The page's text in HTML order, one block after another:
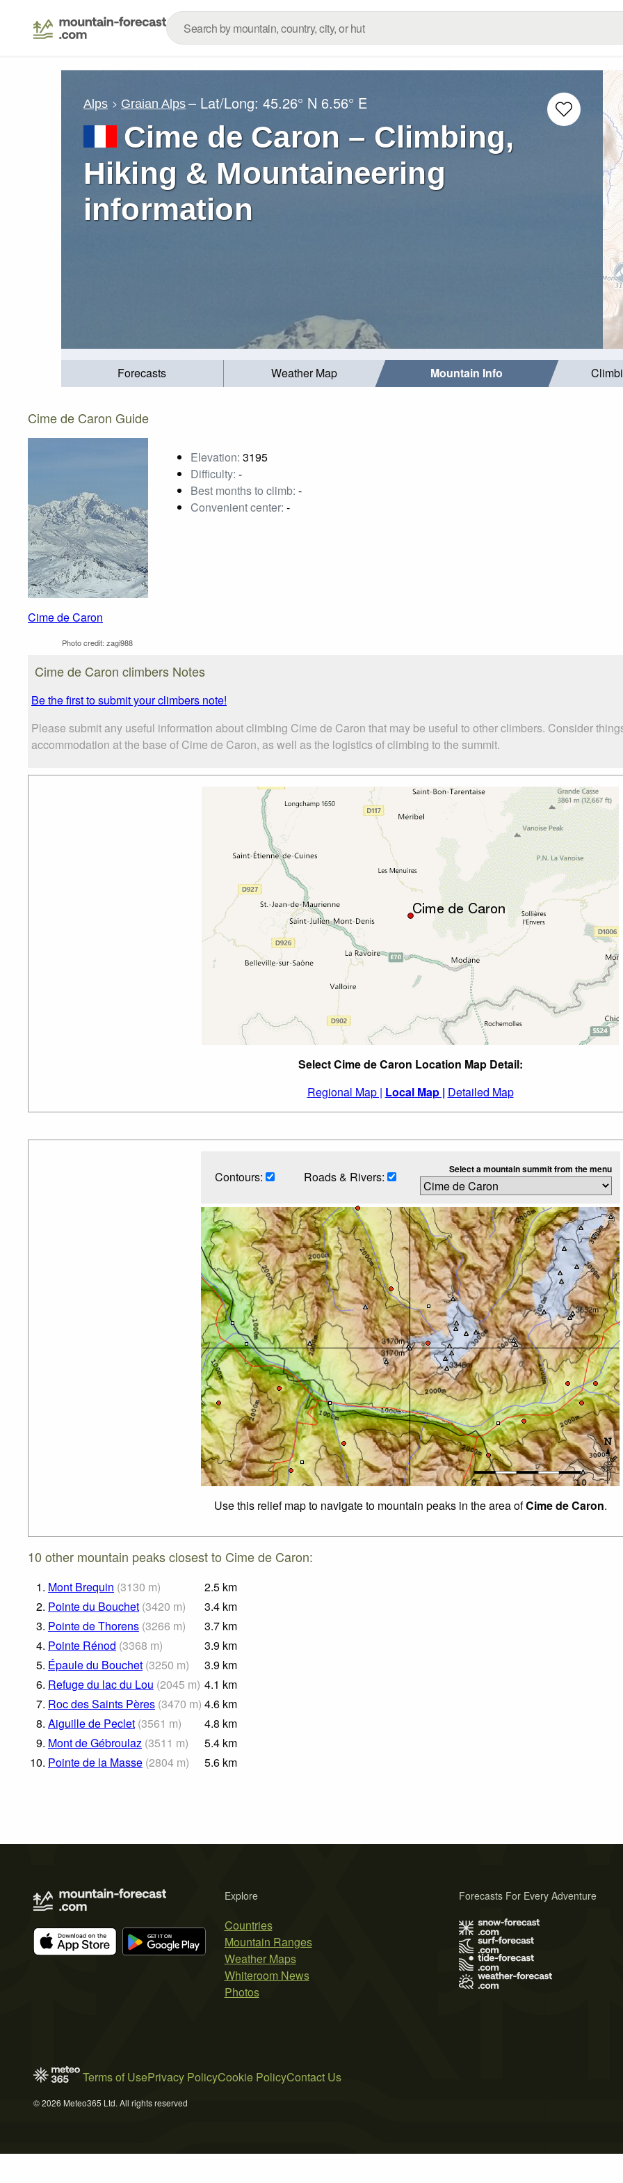
Alps Graian Alps – Lat/Long:45.26° N 6.56° E
Cime de Caron – Climbing,
Hiking & Mountaineering
information
Forecasts Weather Map Mountain Info
Cime de Caron Guide
Cime de Caron
Photo credit: zagi988
Elevation: 3195
Difficulty: -
Best months to climb: -
Convenient center: -
Cime de Caron climbers Notes
Be the first to submit your climbers note!
Please submit any useful information about climbing Cime de Caron that may be useful to other climbers. Consider
accommodation at the base of Cime de Caron, as well as the logistics of climbing to the summit.
Select Cime de Caron Location Map Detail:
Regional Map | Local Map | Detailed Map
Contours: Roads & Rivers: Select a mountain summit from the menu
Use this relief map to navigate to mountain peaks in the area ofCime de Caron.
10 other mountain peaks closest to Cime de Caron:
1. Mont Brequin (3130 m) 2.5 km
2. Pointe du Bouchet (3420 m) 3.4 km
3. Pointe de Thorens (3266 m) 3.7 km
4. Pointe Rénod (3368 m) 3.9 km
5. Épaule du Bouchet (3250 m) 3.9 km
6. Refuge du lac du Lou (2045 m) 4.1 km
7. Roc des Saints Pères (3470 m) 4.6 km
8. Aiguille de Peclet (3561 m) 4.8 km
9. Mont de Gébroulaz (3511 m) 5.4 km
10. Pointe de la Masse (2804 m) 5.6 km
Explore
Countries
Mountain Ranges
Weather Maps
Whiteroom News
Photos
Forecasts For Every Adventure
Terms of UsePrivacy PolicyCookie PolicyContact Us
© 2026 Meteo365 Ltd. All rights reserved